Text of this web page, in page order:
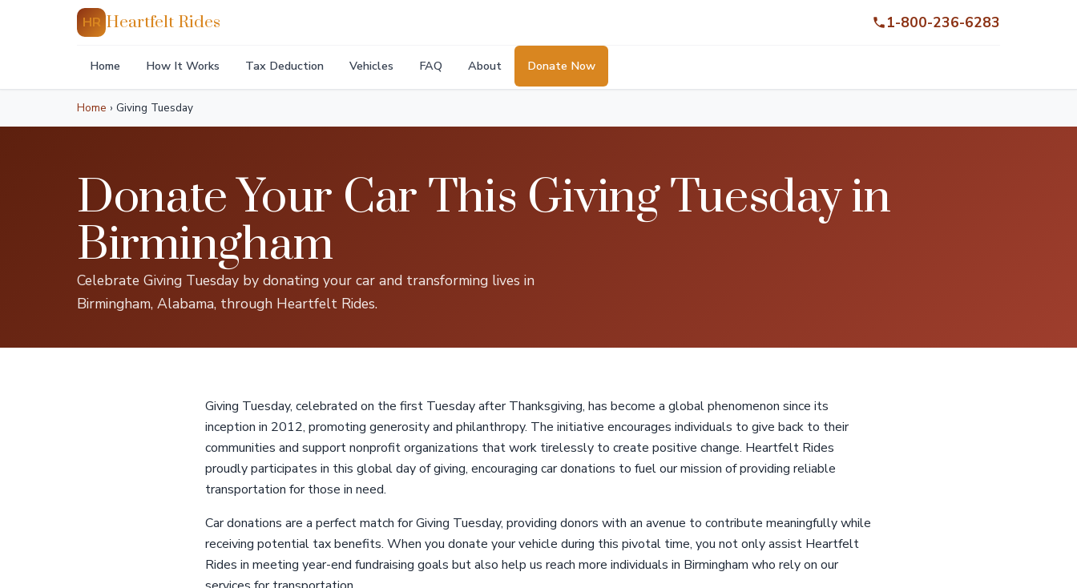
HR Heartfelt Rides 1-800-236-6283
Home How It Works Tax Deduction Vehicles FAQ About Donate Now
Home › Giving Tuesday
Donate Your Car This Giving Tuesday in
Birmingham
Celebrate Giving Tuesday by donating your car and transforming lives in
Birmingham, Alabama, through Heartfelt Rides.
Giving Tuesday, celebrated on the first Tuesday after Thanksgiving, has become a global phenomenon since its
inception in 2012, promoting generosity and philanthropy. The initiative encourages individuals to give back to their
communities and support nonprofit organizations that work tirelessly to create positive change. Heartfelt Rides
proudly participates in this global day of giving, encouraging car donations to fuel our mission of providing reliable
transportation for those in need.
Car donations are a perfect match for Giving Tuesday, providing donors with an avenue to contribute meaningfully while
receiving potential tax benefits. When you donate your vehicle during this pivotal time, you not only assist Heartfelt
Rides in meeting year-end fundraising goals but also help us reach more individuals in Birmingham who rely on our